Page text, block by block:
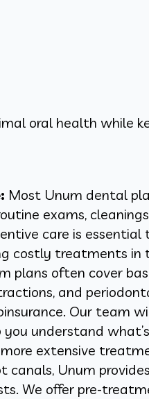
oral health while
Most Unum dental
exams,
care is
costly treatments in
plans often cover
and
Our team
understand
more extensive
canals, Unum
We offer pre-